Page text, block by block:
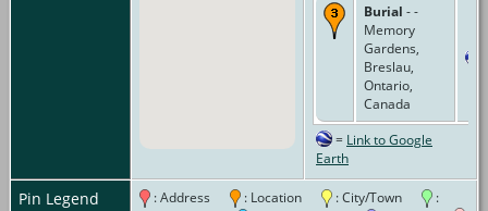
Burial - -
Memory
Gardens,
Breslau,
Ontario,
Canada
= Link to Google
Earth
Pin Legend : Address : Location : City/Town
: